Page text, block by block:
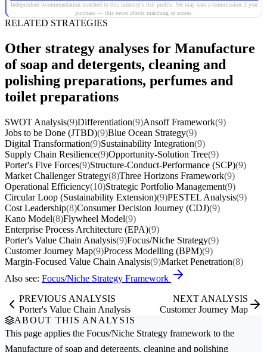
Independent recommendation matched to this industry's risk profile. We may earn a commission if you
purchase — this never affects matching or scores.
RELATED STRATEGIES
Other strategy analyses for Manufacture
of soap and detergents, cleaning and
polishing preparations, perfumes and
toilet preparations
SWOT Analysis(9)Differentiation(9)Ansoff Framework(9)
Jobs to be Done (JTBD)(9)Blue Ocean Strategy(9)
Digital Transformation(9)Sustainability Integration(9)
Supply Chain Resilience(9)Opportunity-Solution Tree(9)
Porter's Five Forces(9)Structure-Conduct-Performance (SCP)(9)
Market Challenger Strategy(8)Three Horizons Framework(9)
Operational Efficiency(10)Strategic Portfolio Management(9)
Circular Loop (Sustainability Extension)(9)PESTEL Analysis(9)
Cost Leadership(8)Consumer Decision Journey (CDJ)(9)
Kano Model(8)Flywheel Model(9)
Enterprise Process Architecture (EPA)(9)
Porter's Value Chain Analysis(9)Focus/Niche Strategy(9)
Customer Journey Map(9)Process Modelling (BPM)(9)
Margin-Focused Value Chain Analysis(9)Market Penetration(8)
Also see: Focus/Niche Strategy Framework
PREVIOUS ANALYSIS
Porter's Value Chain Analysis
NEXT ANALYSIS
Customer Journey Map
ABOUT THIS ANALYSIS
This page applies the Focus/Niche Strategy framework to the
Manufacture of soap and detergents, cleaning and polishing